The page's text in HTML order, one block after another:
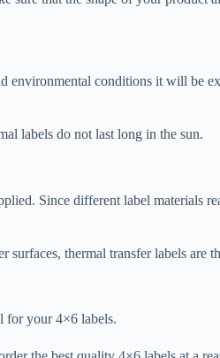
conditions it will be
labels do not last long in the sun.
Since different label materials
thermal transfer labels are
for your 4×6 labels.